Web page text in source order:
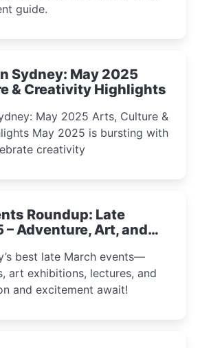
guide.
Sydney: May 2025
& Creativity Highlights
May 2025 Arts, Culture &
with
creativity
Roundup: Late
– Adventure, Art, and
best late March events—
art exhibitions, lectures, and
and excitement await!